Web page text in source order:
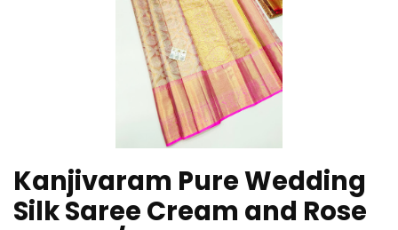
Kanjivaram Pure Wedding
Silk Saree Cream and Rose